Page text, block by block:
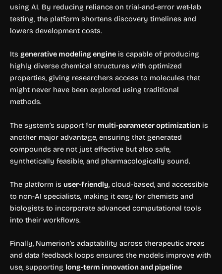
using AI. By reducing reliance on trial-and-error wet-lab
testing, the platform shortens discovery timelines and
lowers development costs.
Its generative modeling engine is capable of producing
highly diverse chemical structures with optimized
properties, giving researchers access to molecules that
might never have been explored using traditional
methods.
The system’s support for multi-parameter optimization is
another major advantage, ensuring that generated
compounds are not just effective but also safe,
synthetically feasible, and pharmacologically sound.
The platform is user-friendly, cloud-based, and accessible
to non-AI specialists, making it easy for chemists and
biologists to incorporate advanced computational tools
into their workflows.
Finally, Numerion’s adaptability across therapeutic areas
and data feedback loops ensures the models improve with
use, supporting long-term innovation and pipeline